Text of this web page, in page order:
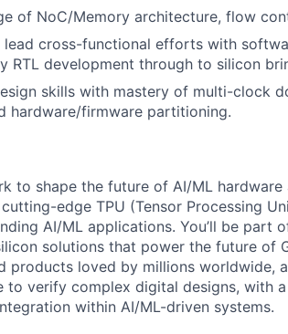
of NoC/Memory architecture, flow
cross-functional efforts with
RTL development through to silicon
skills with mastery of multi-clock
hardware/firmware partitioning.
to shape the future of AI/ML
edge TPU (Tensor Processing
AI/ML applications. You’ll be part
solutions that power the future of
products loved by millions worldwide,
to verify complex digital designs, with
within AI/ML-driven systems.